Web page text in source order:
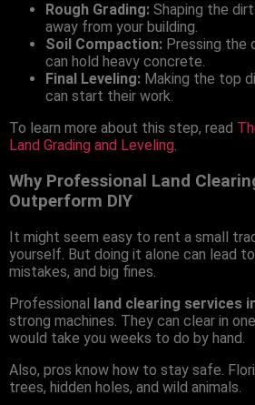
Rough Grading: Shaping the
away from your building.
Soil Compaction: Pressing the
can hold heavy concrete.
Final Leveling: Making the top
can start their work.
To learn more about this step, read
Land Grading and Leveling.
Why Professional Land
Outperform DIY
It might seem easy to rent a small
yourself. But doing it alone can lead
mistakes, and big fines.
Professional land clearing services
strong machines. They can clear in
would take you weeks to do by hand.
Also, pros know how to stay safe.
trees, hidden holes, and wild animals.